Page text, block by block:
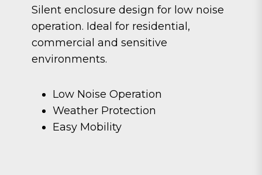
Silent enclosure design for low noise
operation. Ideal for residential,
commercial and sensitive
environments.
Low Noise Operation
Weather Protection
Easy Mobility